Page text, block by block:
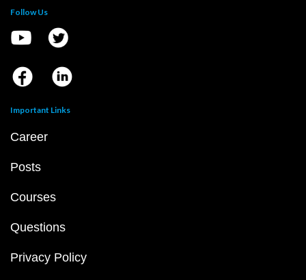
Follow Us
Important Links
Career
Posts
Courses
Questions
Privacy Policy